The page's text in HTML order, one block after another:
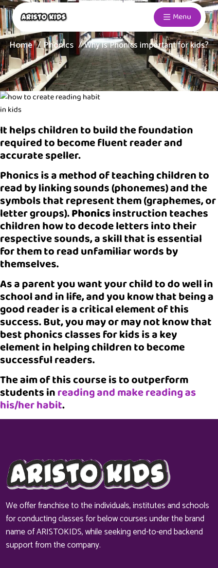
Menu
Home Phonics Why is Phonics important for kids?
It helps children to build the foundation
required to become fluent reader and
accurate speller.
Phonics is a method of teaching children to
read by linking sounds (phonemes) and the
symbols that represent them (graphemes, or
letter groups).Phonicsinstruction teaches
children how to decode letters into their
respective sounds, a skill that is essential
for them to read unfamiliar words by
themselves.
As a parent you want your child to do well in
school and in life, and you know that being a
good reader is a critical element of this
success. But, you may or may not know that
best phonics classes for kids is a key
element in helping children to become
successful readers.
The aim of this course is to outperform
students inreading and make reading as
his/her habit.
We offer franchise to the individuals, institutes and schools
for conducting classes for below courses under the brand
name of ARISTOKIDS, while seeking end-to-end backend
support from the company.